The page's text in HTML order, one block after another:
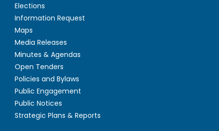
Elections
Information Request
Maps
Media Releases
Minutes & Agendas
Open Tenders
Policies and Bylaws
Public Engagement
Public Notices
Strategic Plans & Reports